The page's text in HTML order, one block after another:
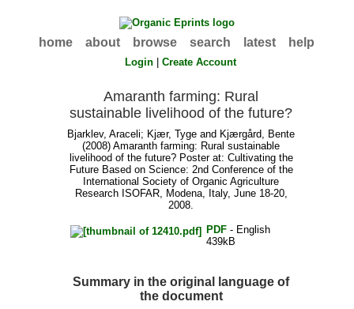
home about browse search latest help
Login |Create Account
Amaranth farming: Rural
sustainable livelihood of the future?
Bjarklev, Araceli; Kjær, Tyge and Kjærgård, Bente
(2008) Amaranth farming: Rural sustainable
livelihood of the future? Poster at: Cultivating the
Future Based on Science: 2nd Conference of the
International Society of Organic Agriculture
Research ISOFAR, Modena, Italy, June 18-20,
2008.
PDF- English
439kB
Summary in the original language of
the document